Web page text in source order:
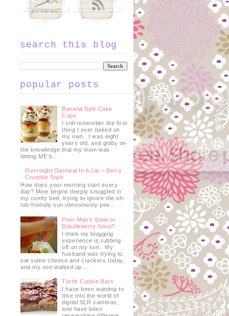
search this blog
popular posts
Banana Split Cake
Cups
I still remember the first
thing I ever baked on
my own. I was eight
years old, and giddy on
the knowledge that my mom was
letting ME b...
Overnight Oatmeal In A Jar – Berry
Crumble Style
How does your morning start every
day? Mine begins deeply snuggled in
my comfy bed, trying to ignore the oh-
too-friendly sun obnoxiously pee...
Poor Man's Stew or
Doodleberry Soup?
I think my blogging
experience is rubbing
off on my son. My
husband was trying to
eat some cheese and crackers today,
and my son walked up ...
Turtle Cookie Bars
I have been wanting to
dive into the world of
digital SLR cameras,
and have been